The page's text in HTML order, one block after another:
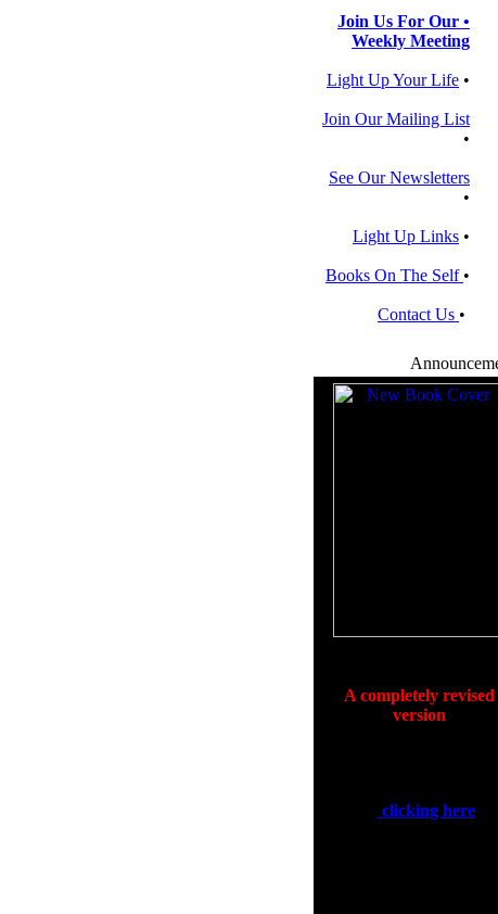
Join Us For Our •
Weekly Meeting
Light Up Your Life •
Join Our Mailing List
•
See Our Newsletters
•
Light Up Links •
Books On The Self •
Contact Us •
A completely revised
version
clicking here